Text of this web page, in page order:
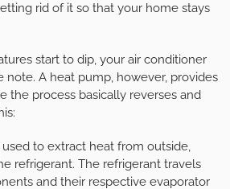
rid of it so that your home stays
start to dip, your air conditioner
note. A heat pump, however, provides
the process basically reverses and
to extract heat from outside,
refrigerant. The refrigerant travels
and their respective evaporator